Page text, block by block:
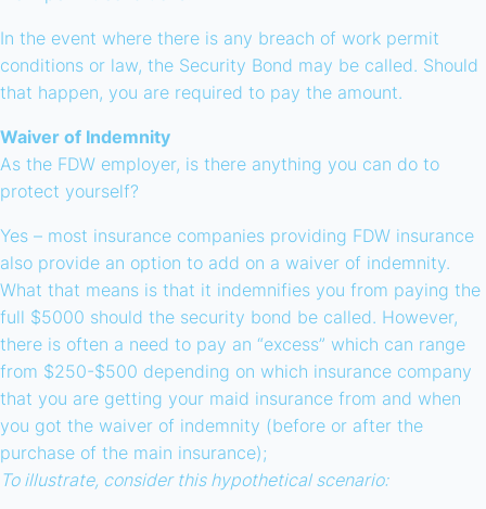
In the event where there is any breach of work permit
conditions or law, the Security Bond may be called. Should
that happen, you are required to pay the amount.
Waiver of Indemnity
As the FDW employer, is there anything you can do to
protect yourself?
Yes – most insurance companies providing FDW insurance
also provide an option to add on a waiver of indemnity.
What that means is that it indemnifies you from paying the
full $5000 should the security bond be called. However,
there is often a need to pay an “excess” which can range
from $250-$500 depending on which insurance company
that you are getting your maid insurance from and when
you got the waiver of indemnity (before or after the
purchase of the main insurance);
To illustrate, consider this hypothetical scenario: